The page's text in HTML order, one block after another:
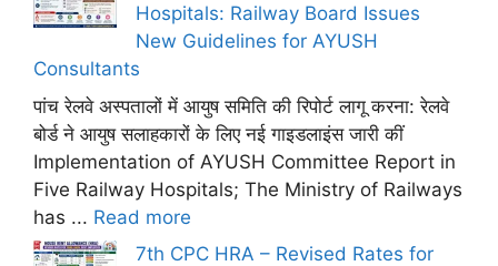
Hospitals: Railway Board Issues
New Guidelines for AYUSH
Consultants
पांच रेलवे अस्पतालों में आयुष समिति की रिपोर्ट लागू करना: रेलवे
बोर्ड ने आयुष सलाहकारों के लिए नई गाइडलाइंस जारी कीं
Implementation of AYUSH Committee Report in
Five Railway Hospitals; The Ministry of Railways
has ... Read more
7th CPC HRA – Revised Rates for